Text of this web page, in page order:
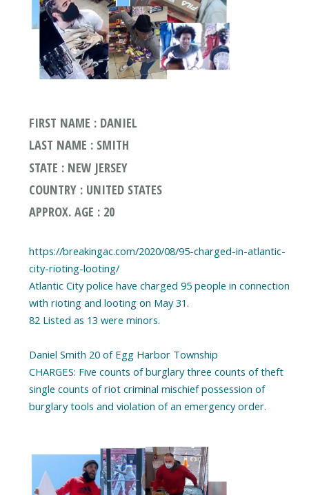
FIRST NAME : DANIEL
LAST NAME : SMITH
STATE : NEW JERSEY
COUNTRY : UNITED STATES
APPROX. AGE : 20
https://breakingac.com/2020/08/95-charged-in-atlantic-
city-rioting-looting/
Atlantic City police have charged 95 people in connection
with rioting and looting on May 31.
82 Listed as 13 were minors.
Daniel Smith 20 of Egg Harbor Township
CHARGES: Five counts of burglary three counts of theft
single counts of riot criminal mischief possession of
burglary tools and violation of an emergency order.